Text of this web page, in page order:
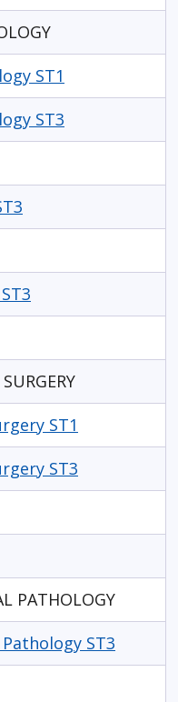
ST1
ST3
ST1
ST3
PATHOLOGY
ST3